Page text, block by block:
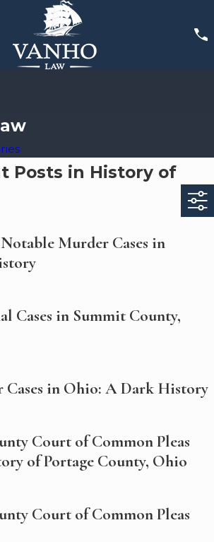
Posts in History of
Murder Cases in
Cases in Summit County,
Cases in Ohio: A Dark History
Court of Common Pleas
of Portage County, Ohio
Court of Common Pleas